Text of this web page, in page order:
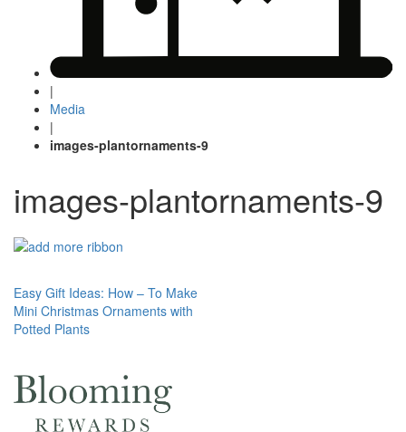
|
Media
|
images-plantornaments-9
images-plantornaments-9
Post
navigation
Easy Gift Ideas: How – To Make
Mini Christmas Ornaments with
Potted Plants